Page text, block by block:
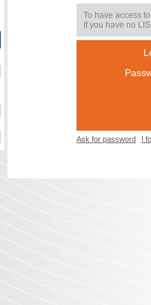
To have access
If you have no
Ask for password I